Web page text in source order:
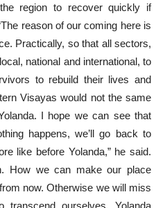
region to recover quickly if
reason of our coming here is
Practically, so that all sectors,
national and international, to
to rebuild their lives and
Visayas would not the same
I hope we can see that
happens, we’ll go back to
like before Yolanda,” he said.
How we can make our place
now. Otherwise we will miss
transcend ourselves. Yolanda